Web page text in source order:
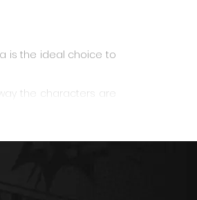
is the ideal choice to
the characters are